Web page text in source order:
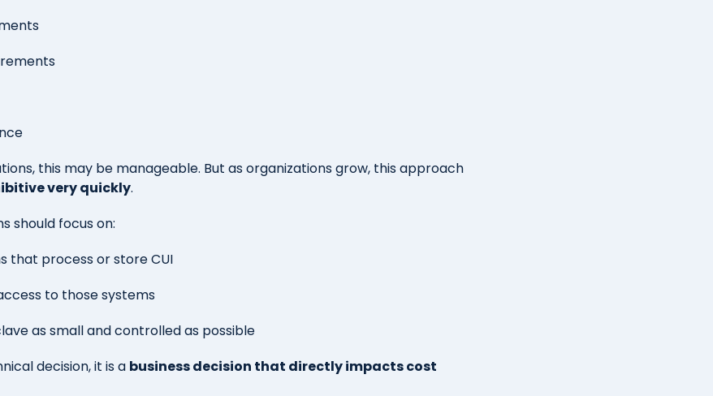
this may be manageable. But as organizations grow, this approach
very quickly.
should focus on:
that process or store CUI
to those systems
as small and controlled as possible
decision, it is a business decision that directly impacts cost